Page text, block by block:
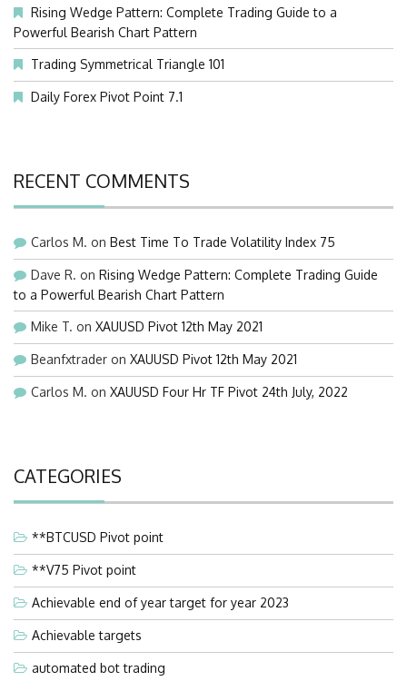
Rising Wedge Pattern: Complete Trading Guide to a
Powerful Bearish Chart Pattern
Trading Symmetrical Triangle 101
Daily Forex Pivot Point 7.1
RECENT COMMENTS
Carlos M. on Best Time To Trade Volatility Index 75
Dave R. on Rising Wedge Pattern: Complete Trading Guide
to a Powerful Bearish Chart Pattern
Mike T. on XAUUSD Pivot 12th May 2021
Beanfxtrader on XAUUSD Pivot 12th May 2021
Carlos M. on XAUUSD Four Hr TF Pivot 24th July, 2022
CATEGORIES
**BTCUSD Pivot point
**V75 Pivot point
Achievable end of year target for year 2023
Achievable targets
automated bot trading